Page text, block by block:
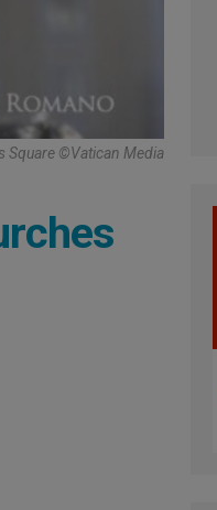
Square ©Vatican Media